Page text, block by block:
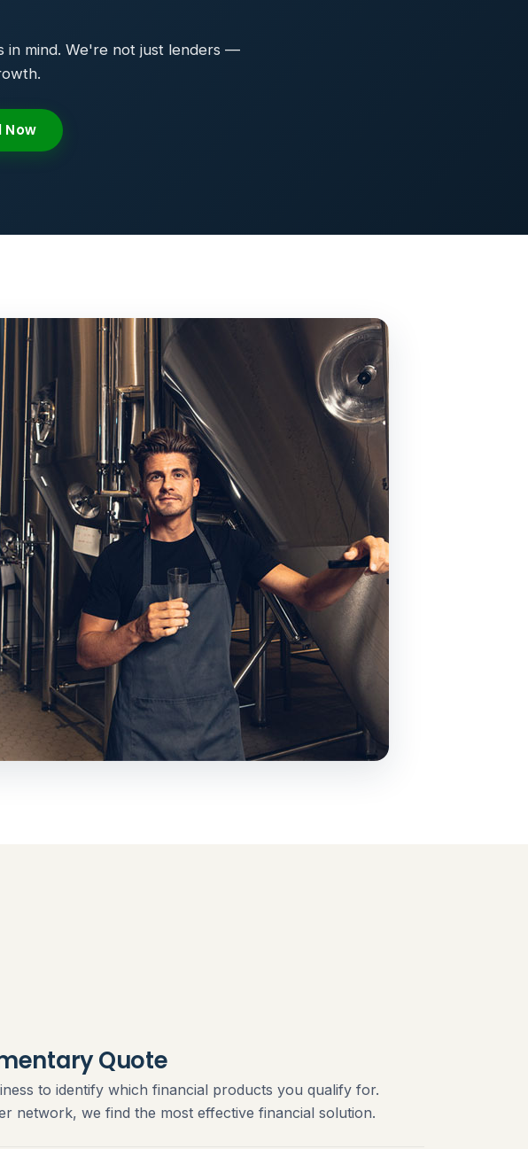
in mind. We're not just lenders —
Now
Quote
to identify which financial products you qualify for.
network, we find the most effective financial solution.